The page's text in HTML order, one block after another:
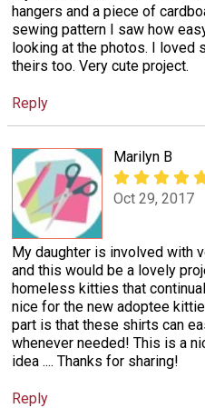
hangers and a piece of
sewing pattern I saw how
looking at the photos. I loved
theirs too. Very cute project.
Reply
Marilyn B
Oct 29, 2017
My daughter is involved with
and this would be a lovely
homeless kitties that
nice for the new adoptee
part is that these shirts can
whenever needed! This is a
idea .... Thanks for sharing!
Reply